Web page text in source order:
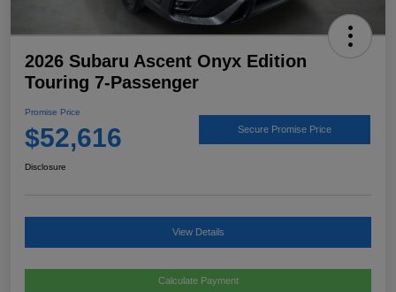
2026 Subaru Ascent Onyx Edition
Touring 7-Passenger
Promise Price
$52,616 Secure Promise Price
Disclosure
View Details
Calculate Payment